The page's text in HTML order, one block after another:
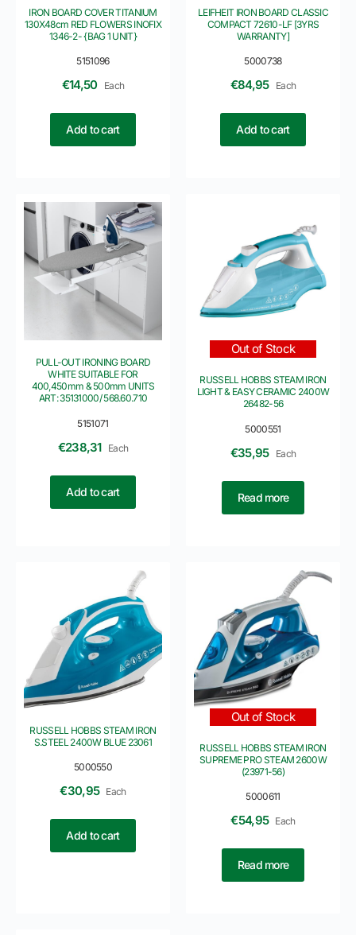
5151096
IRON BOARD COVER TITANIUM
130X48cm RED FLOWERS INOFIX
1346-2- {BAG 1 UNIT}
€14,50 Each
Add to cart
5000738
LEIFHEIT IRON BOARD CLASSIC
COMPACT 72610-LF [3YRS
WARRANTY]
€84,95 Each
Add to cart
5151071
PULL-OUT IRONING BOARD
WHITE SUITABLE FOR
400,450mm & 500mm UNITS
ART: 35131000/ 568.60.710
€238,31 Each
Add to cart
5000551
Out of Stock
RUSSELL HOBBS STEAM IRON
LIGHT & EASY CERAMIC 2400W
26482-56
€35,95 Each
Read more
5000550
RUSSELL HOBBS STEAM IRON
S.STEEL 2400W BLUE 23061
€30,95 Each
Add to cart
5000611
Out of Stock
RUSSELL HOBBS STEAM IRON
SUPREME PRO STEAM 2600W
(23971-56)
€54,95 Each
Read more